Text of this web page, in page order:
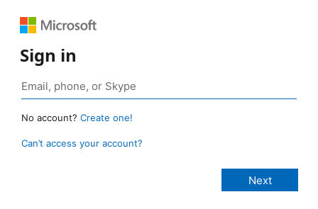
Sign in
No account? Create one!
Can’t access your account?